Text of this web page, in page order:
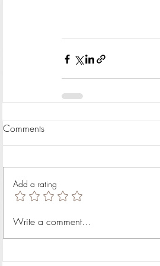
Comments
Add a rating
Write a comment...